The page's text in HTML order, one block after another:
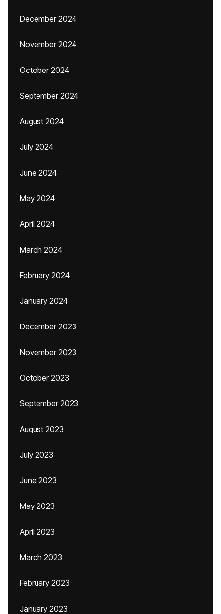
December 2024
November 2024
October 2024
September 2024
August 2024
July 2024
June 2024
May 2024
April 2024
March 2024
February 2024
January 2024
December 2023
November 2023
October 2023
September 2023
August 2023
July 2023
June 2023
May 2023
April 2023
March 2023
February 2023
January 2023